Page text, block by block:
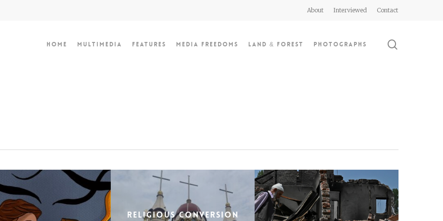
About Interviewed Contact
Home Multimedia Features Media Freedoms Land & Forest Photographs
Religious Conversion